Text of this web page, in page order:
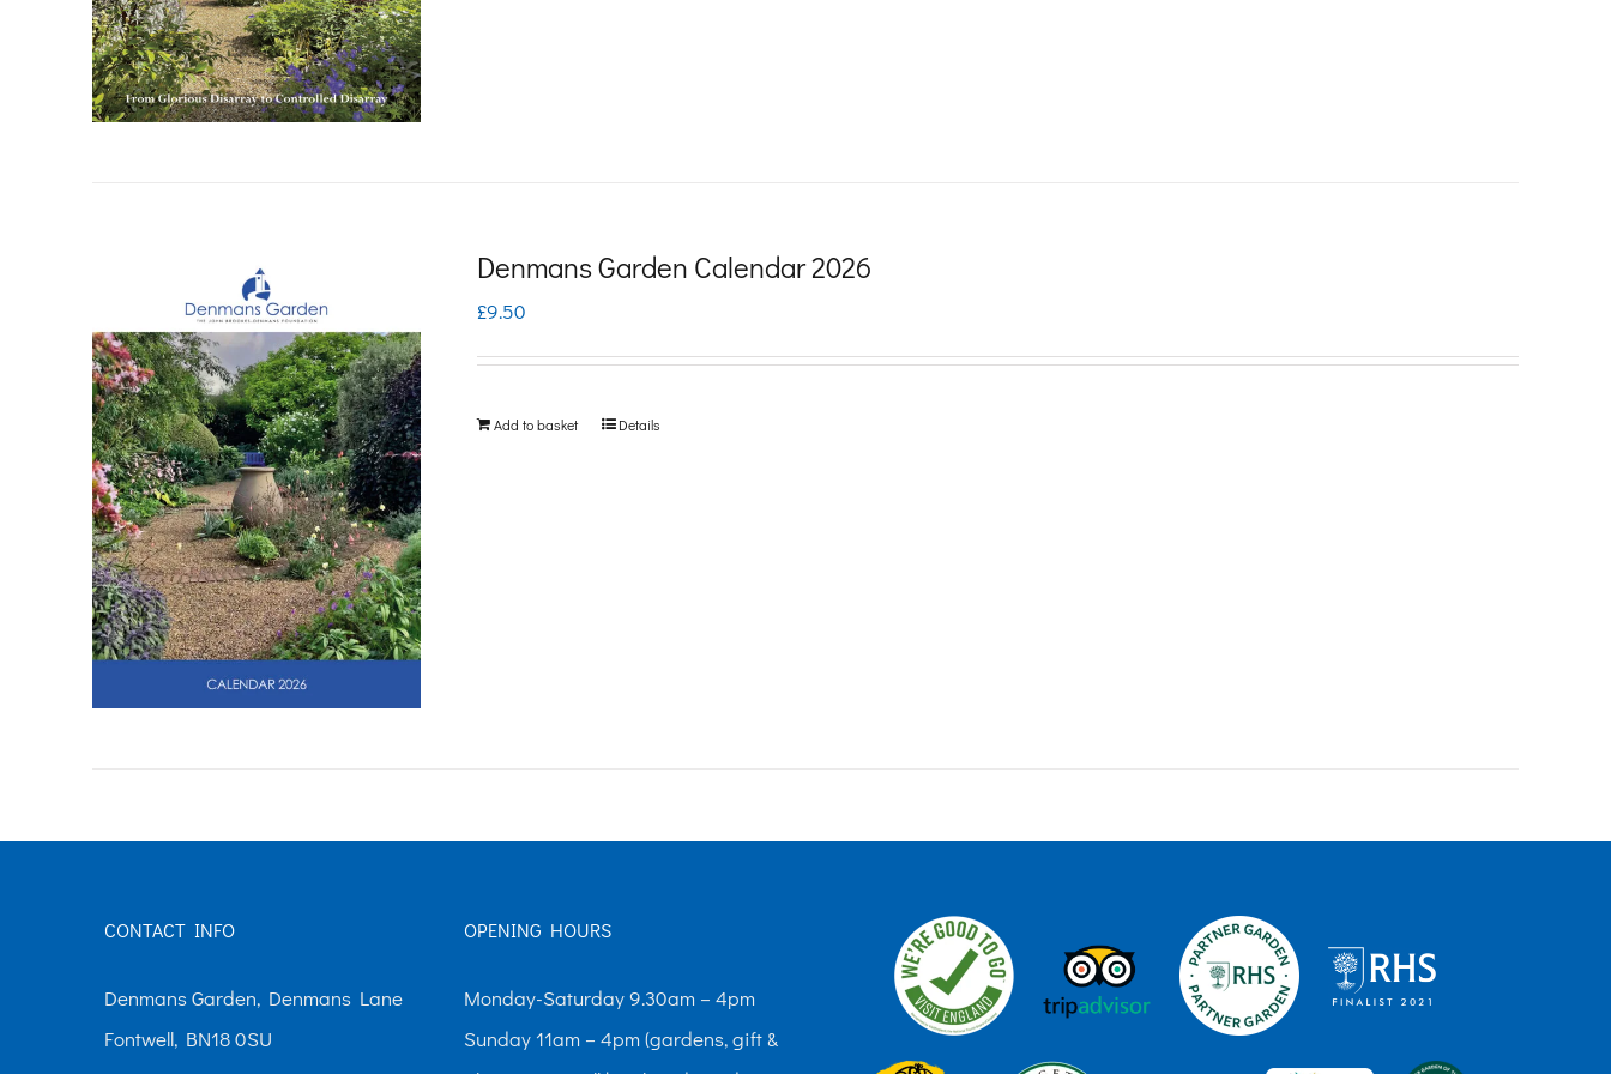
Denmans Garden Calendar 2026
£9.50
Add to basket Details
CONTACT INFO
Denmans Garden, Denmans Lane
Fontwell, BN18 0SU
OPENING HOURS
Monday-Saturday 9.30am – 4pm
Sunday 11am – 4pm (gardens, gift &